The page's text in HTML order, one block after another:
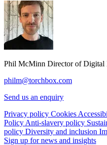
Phil McMinn Director of Digital
philm@torchbox.com
Send us an enquiry
Privacy policy Cookies
Policy Anti-slavery policy
policy Diversity and inclusion
Sign up for news and insights